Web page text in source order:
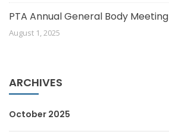
PTA Annual General Body Meeting
August 1, 2025
ARCHIVES
October 2025